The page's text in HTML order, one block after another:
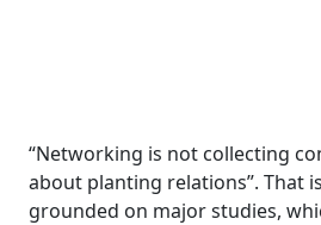
“Networking is not collecting
about planting relations”. That
grounded on major studies,